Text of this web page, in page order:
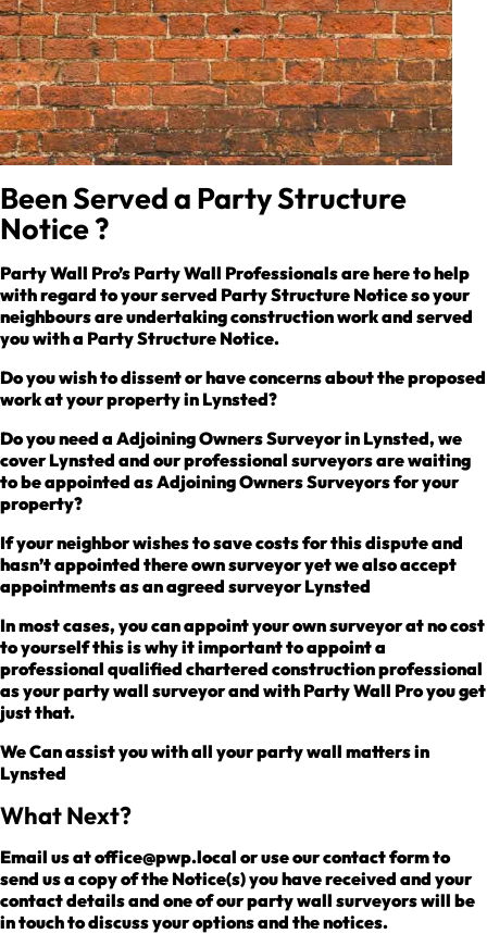
Been Served a Party Structure
Notice ?
Party Wall Pro’s Party Wall Professionals are here to help
with regard to your served Party Structure Notice so your
neighbours are undertaking construction work and served
you with a Party Structure Notice.
Do you wish to dissent or have concerns about the proposed
work at your property in Lynsted?
Do you need a Adjoining Owners Surveyor in Lynsted, we
cover Lynsted and our professional surveyors are waiting
to be appointed as Adjoining Owners Surveyors for your
property?
If your neighbor wishes to save costs for this dispute and
hasn’t appointed there own surveyor yet we also accept
appointments as an agreed surveyor Lynsted
In most cases, you can appoint your own surveyor at no cost
to yourself this is why it important to appoint a
professional qualified chartered construction professional
as your party wall surveyor and with Party Wall Pro you get
just that.
We Can assist you with all your party wall matters in
Lynsted
What Next?
Email us at office@pwp.local or use our contact form to
send us a copy of the Notice(s) you have received and your
contact details and one of our party wall surveyors will be
in touch to discuss your options and the notices.